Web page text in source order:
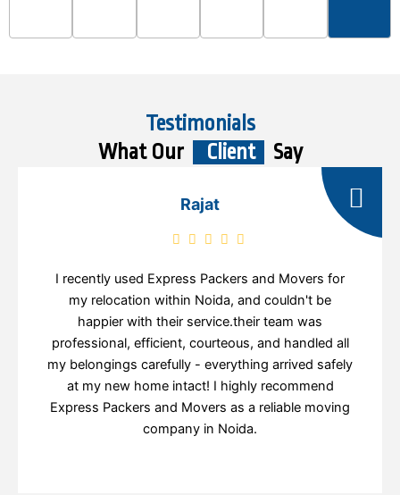
Testimonials
What Our
Client Say
Rajat
I recently used Express Packers and Movers for
my relocation within Noida, and couldn't be
happier with their service.their team was
professional, efficient, courteous, and handled all
my belongings carefully - everything arrived safely
at my new home intact! I highly recommend
Express Packers and Movers as a reliable moving
company in Noida.